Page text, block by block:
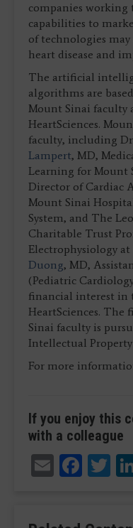
companies working
capabilities to
of technologies
heart disease and
The artificial
algorithms are
Mount Sinai faculty
HeartSciences.
faculty, including
Lampert, MD,
Learning for Mount
Director of Cardiac
Mount Sinai
System, and The
Charitable Trust
Electrophysiology
Duong, MD,
(Pediatric
financial interest in
HeartSciences.
Sinai faculty is
Intellectual Property
For more
If you enjoy this
with a colleague
Email